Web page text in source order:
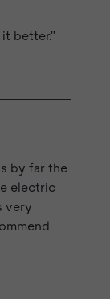
it better."
by far the
electric
very